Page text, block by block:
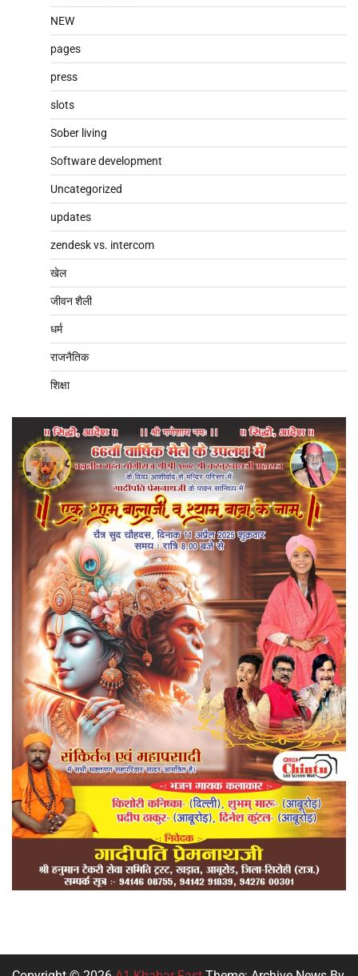
NEW
pages
press
slots
Sober living
Software development
Uncategorized
updates
zendesk vs. intercom
खेल
जीवन शैली
धर्म
राजनैतिक
शिक्षा